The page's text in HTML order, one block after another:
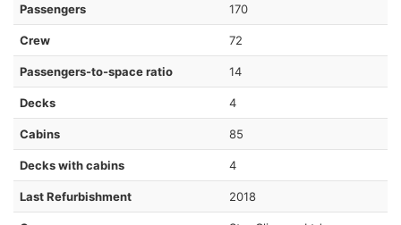
Passengers 170
Crew 72
Passengers-to-space ratio 14
Decks 4
Cabins 85
Decks with cabins 4
Last Refurbishment 2018